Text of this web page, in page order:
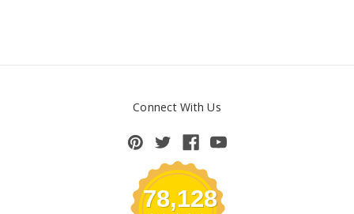
Connect With Us
78,128